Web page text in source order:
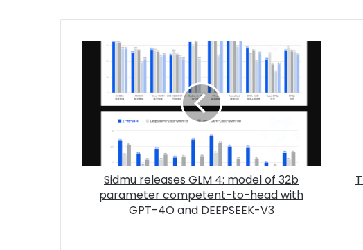
Sidmu releases GLM 4: model of 32b
parameter competent-to-head with
GPT-4O and DEEPSEEK-V3
The RAG Framework is short: Megagon